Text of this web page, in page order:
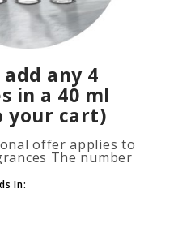
add any 4
in a 40 ml
your cart)
offer applies to
The number
To take
the promotion, add
In: